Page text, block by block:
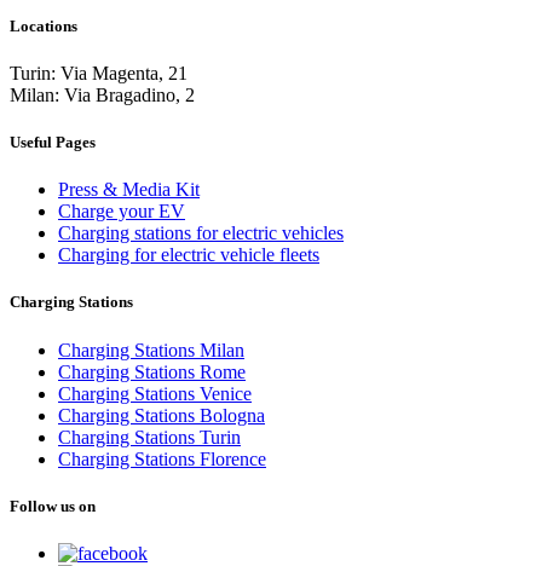
Locations
Turin: Via Magenta, 21
Milan: Via Bragadino, 2
Useful Pages
Press & Media Kit
Charge your EV
Charging stations for electric vehicles
Charging for electric vehicle fleets
Charging Stations
Charging Stations Milan
Charging Stations Rome
Charging Stations Venice
Charging Stations Bologna
Charging Stations Turin
Charging Stations Florence
Follow us on